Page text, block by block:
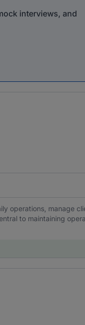
interviews, and
operations, manage
to maintaining